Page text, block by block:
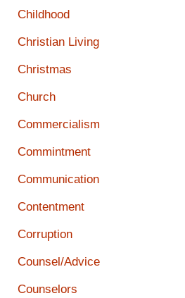
Childhood
Christian Living
Christmas
Church
Commercialism
Commintment
Communication
Contentment
Corruption
Counsel/Advice
Counselors